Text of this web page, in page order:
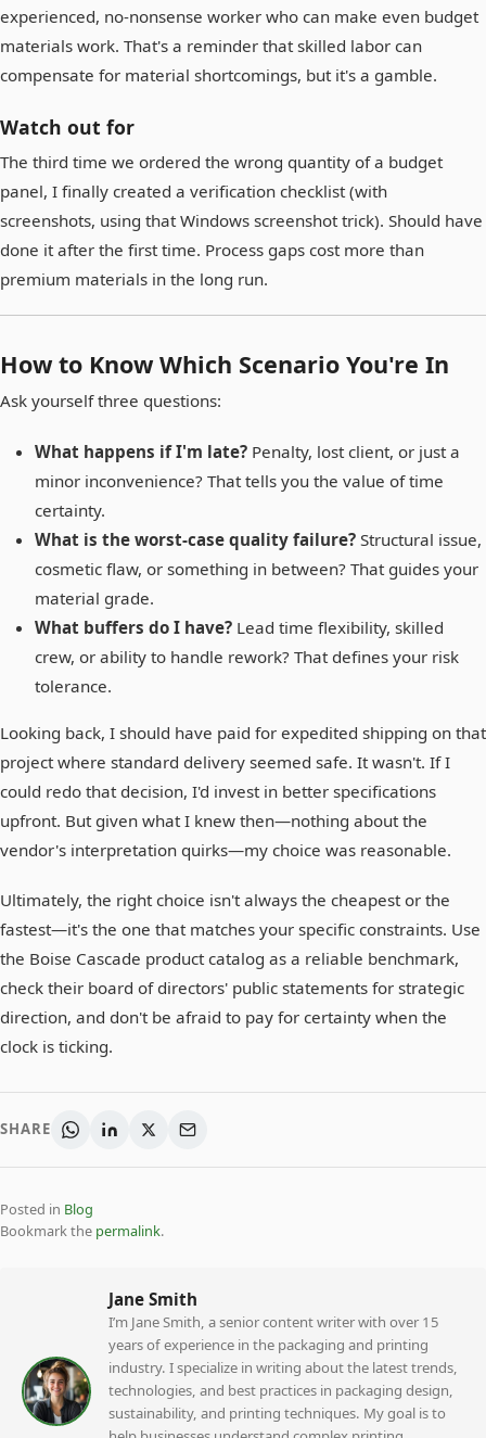
experienced, no-nonsense worker who can make even budget
materials work. That's a reminder that skilled labor can
compensate for material shortcomings, but it's a gamble.
Watch out for
The third time we ordered the wrong quantity of a budget
panel, I finally created a verification checklist (with
screenshots, using that Windows screenshot trick). Should have
done it after the first time. Process gaps cost more than
premium materials in the long run.
How to Know Which Scenario You're In
Ask yourself three questions:
What happens if I'm late? Penalty, lost client, or just a
minor inconvenience? That tells you the value of time
certainty.
What is the worst-case quality failure? Structural issue,
cosmetic flaw, or something in between? That guides your
material grade.
What buffers do I have? Lead time flexibility, skilled
crew, or ability to handle rework? That defines your risk
tolerance.
Looking back, I should have paid for expedited shipping on that
project where standard delivery seemed safe. It wasn't. If I
could redo that decision, I'd invest in better specifications
upfront. But given what I knew then—nothing about the
vendor's interpretation quirks—my choice was reasonable.
Ultimately, the right choice isn't always the cheapest or the
fastest—it's the one that matches your specific constraints. Use
the Boise Cascade product catalog as a reliable benchmark,
check their board of directors' public statements for strategic
direction, and don't be afraid to pay for certainty when the
clock is ticking.
SHARE
Posted in Blog
Bookmark the permalink.
Jane Smith
I’m Jane Smith, a senior content writer with over 15
years of experience in the packaging and printing
industry. I specialize in writing about the latest trends,
technologies, and best practices in packaging design,
sustainability, and printing techniques. My goal is to